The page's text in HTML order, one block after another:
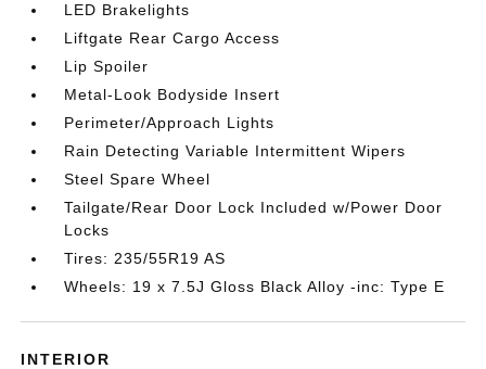
LED Brakelights
Liftgate Rear Cargo Access
Lip Spoiler
Metal-Look Bodyside Insert
Perimeter/Approach Lights
Rain Detecting Variable Intermittent Wipers
Steel Spare Wheel
Tailgate/Rear Door Lock Included w/Power Door
Locks
Tires: 235/55R19 AS
Wheels: 19 x 7.5J Gloss Black Alloy -inc: Type E
INTERIOR